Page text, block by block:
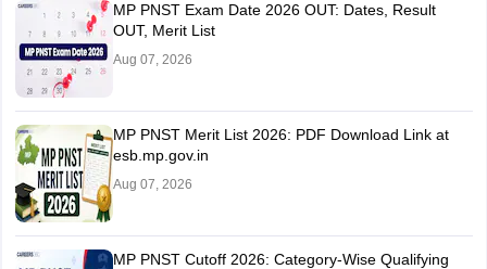
MP PNST Exam Date 2026 OUT: Dates, Result
OUT, Merit List
Aug 07, 2026
MP PNST Merit List 2026: PDF Download Link at
esb.mp.gov.in
Aug 07, 2026
MP PNST Cutoff 2026: Category-Wise Qualifying